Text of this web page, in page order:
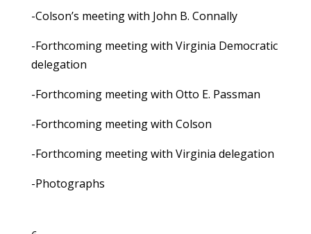
-Colson’s meeting with John B. Connally
-Forthcoming meeting with Virginia Democratic
delegation
-Forthcoming meeting with Otto E. Passman
-Forthcoming meeting with Colson
-Forthcoming meeting with Virginia delegation
-Photographs